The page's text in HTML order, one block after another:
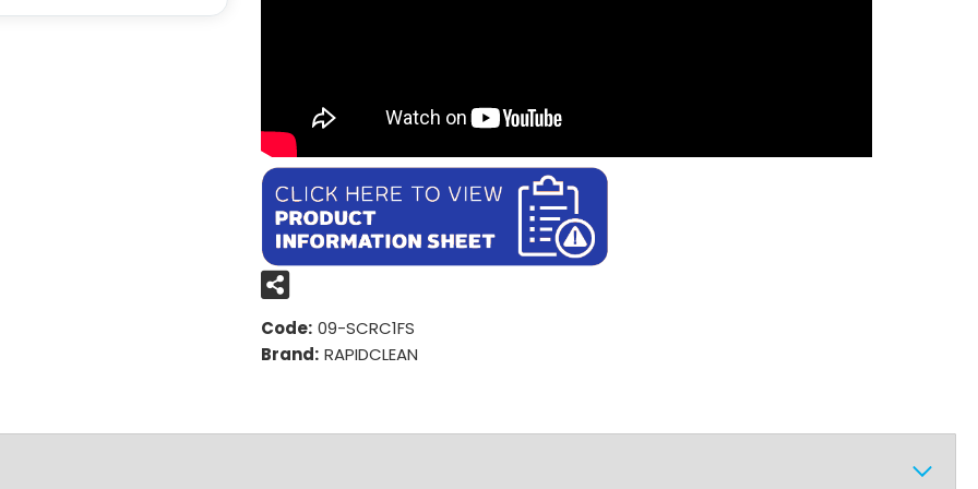
Code: 09-SCRC1FS
Brand: RAPIDCLEAN